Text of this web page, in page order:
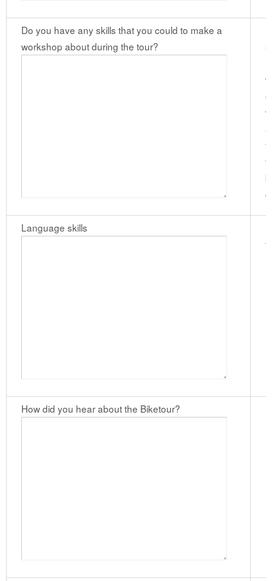
Do you have any skills that you could to make a
workshop about during the tour?
Language skills
How did you hear about the Biketour?